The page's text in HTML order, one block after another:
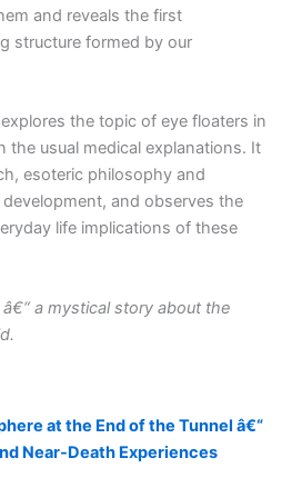
and reveals the first
structure formed by our
the topic of eye floaters in
the usual medical explanations. It
esoteric philosophy and
and observes the
life implications of these
a mystical story about the
at the End of the Tunnel â€“
Near-Death Experiences